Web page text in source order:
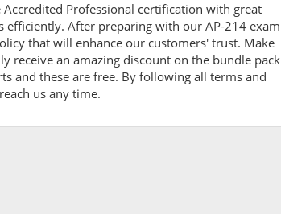
Professional certification with great
efficiently. After preparing with our AP-214 exam
that will enhance our customers' trust. Make
receive an amazing discount on the bundle pack
and these are free. By following all terms and
us any time.